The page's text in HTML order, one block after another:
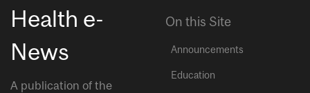
Health e-
News
A publication of the
On this Site
Announcements
Education